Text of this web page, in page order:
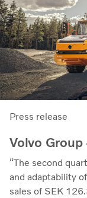
Press release
Volvo
“The second
and adaptability
sales of SEK